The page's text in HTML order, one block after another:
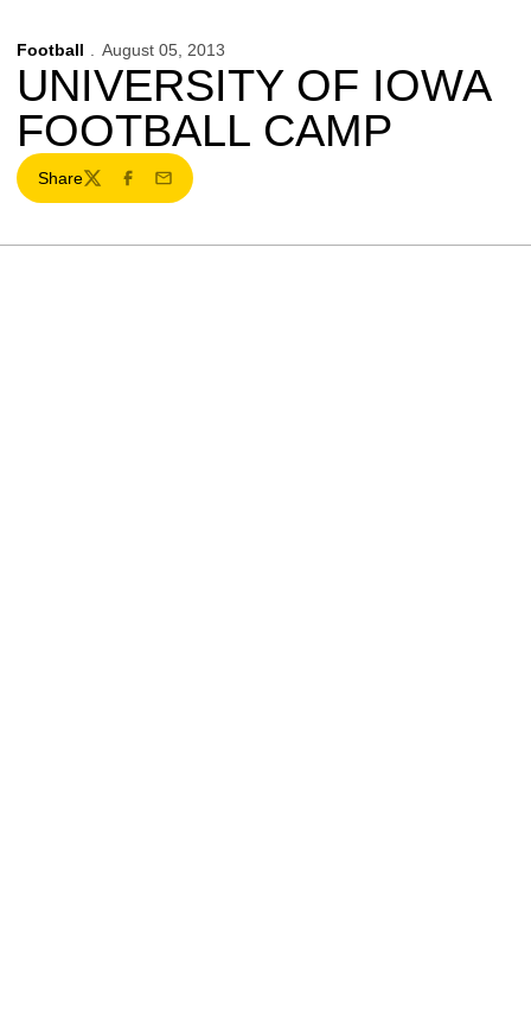
Football August 05, 2013
UNIVERSITY OF IOWA
FOOTBALL CAMP
Share
TwitterFacebook
Email